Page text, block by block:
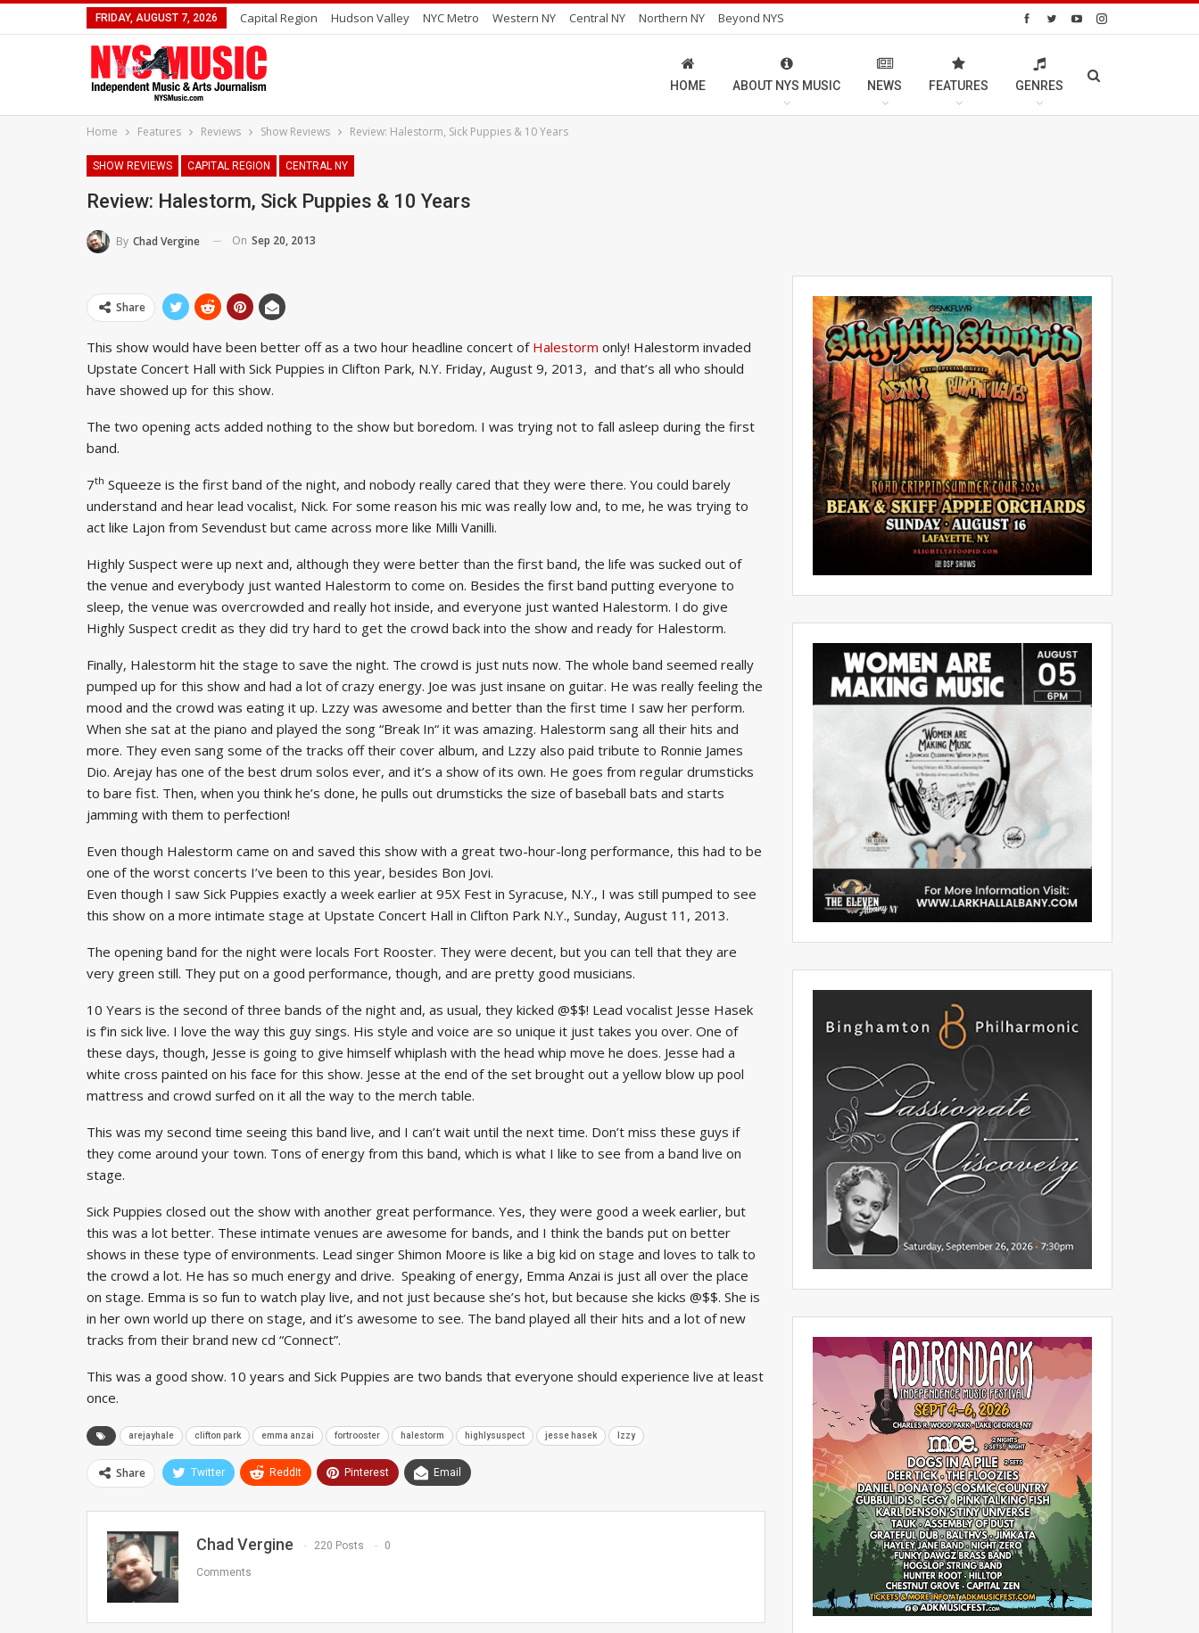
FRIDAY, AUGUST 7, 2026 Capital Region Hudson Valley NYC Metro Western NY Central NY Northern NY Beyond NYS
HOME ABOUT NYS MUSIC NEWS FEATURES GENRES
Home Features Reviews Show Reviews Review: Halestorm, Sick Puppies & 10 Years
SHOW REVIEWS CAPITAL REGION CENTRAL NY
Review: Halestorm, Sick Puppies & 10 Years
By Chad Vergine On Sep 20, 2013
Share
This show would have been better off as a two hour headline concert of Halestorm only! Halestorm invaded
Upstate Concert Hall with Sick Puppies in Clifton Park, N.Y. Friday, August 9, 2013, and that’s all who should
have showed up for this show.
The two opening acts added nothing to the show but boredom. I was trying not to fall asleep during the first
band.
7th Squeeze is the first band of the night, and nobody really cared that they were there. You could barely
understand and hear lead vocalist, Nick. For some reason his mic was really low and, to me, he was trying to
act like Lajon from Sevendust but came across more like Milli Vanilli.
Highly Suspect were up next and, although they were better than the first band, the life was sucked out of
the venue and everybody just wanted Halestorm to come on. Besides the first band putting everyone to
sleep, the venue was overcrowded and really hot inside, and everyone just wanted Halestorm. I do give
Highly Suspect credit as they did try hard to get the crowd back into the show and ready for Halestorm.
Finally, Halestorm hit the stage to save the night. The crowd is just nuts now. The whole band seemed really
pumped up for this show and had a lot of crazy energy. Joe was just insane on guitar. He was really feeling the
mood and the crowd was eating it up. Lzzy was awesome and better than the first time I saw her perform.
When she sat at the piano and played the song “Break In“ it was amazing. Halestorm sang all their hits and
more. They even sang some of the tracks off their cover album, and Lzzy also paid tribute to Ronnie James
Dio. Arejay has one of the best drum solos ever, and it’s a show of its own. He goes from regular drumsticks
to bare fist. Then, when you think he’s done, he pulls out drumsticks the size of baseball bats and starts
jamming with them to perfection!
Even though Halestorm came on and saved this show with a great two-hour-long performance, this had to be
one of the worst concerts I’ve been to this year, besides Bon Jovi.
Even though I saw Sick Puppies exactly a week earlier at 95X Fest in Syracuse, N.Y., I was still pumped to see
this show on a more intimate stage at Upstate Concert Hall in Clifton Park N.Y., Sunday, August 11, 2013.
The opening band for the night were locals Fort Rooster. They were decent, but you can tell that they are
very green still. They put on a good performance, though, and are pretty good musicians.
10 Years is the second of three bands of the night and, as usual, they kicked @$$! Lead vocalist Jesse Hasek
is f’in sick live. I love the way this guy sings. His style and voice are so unique it just takes you over. One of
these days, though, Jesse is going to give himself whiplash with the head whip move he does. Jesse had a
white cross painted on his face for this show. Jesse at the end of the set brought out a yellow blow up pool
mattress and crowd surfed on it all the way to the merch table.
This was my second time seeing this band live, and I can’t wait until the next time. Don’t miss these guys if
they come around your town. Tons of energy from this band, which is what I like to see from a band live on
stage.
Sick Puppies closed out the show with another great performance. Yes, they were good a week earlier, but
this was a lot better. These intimate venues are awesome for bands, and I think the bands put on better
shows in these type of environments. Lead singer Shimon Moore is like a big kid on stage and loves to talk to
the crowd a lot. He has so much energy and drive. Speaking of energy, Emma Anzai is just all over the place
on stage. Emma is so fun to watch play live, and not just because she’s hot, but because she kicks @$$. She is
in her own world up there on stage, and it’s awesome to see. The band played all their hits and a lot of new
tracks from their brand new cd “Connect”.
This was a good show. 10 years and Sick Puppies are two bands that everyone should experience live at least
once.
arejayhale clifton park emma anzai fortrooster halestorm highlysuspect jesse hasek lzzy
Share Twitter ReddIt Pinterest Email
Chad Vergine 220 Posts 0
Comments